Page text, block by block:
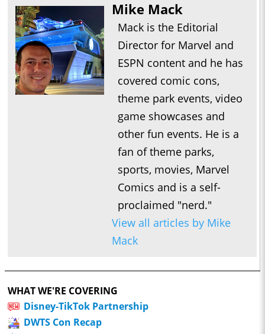
Mike Mack
Mack is the Editorial
Director for Marvel and
ESPN content and he has
covered comic cons,
theme park events, video
game showcases and
other fun events. He is a
fan of theme parks,
sports, movies, Marvel
Comics and is a self-
proclaimed "nerd."
View all articles by Mike
Mack
WHAT WE'RE COVERING
Disney-TikTok Partnership
DWTS Con Recap